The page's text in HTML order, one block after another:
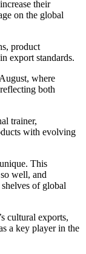
their
on the global
product
export standards.
where
both
trainer,
with evolving
This
well, and
of global
cultural exports,
a key player in the